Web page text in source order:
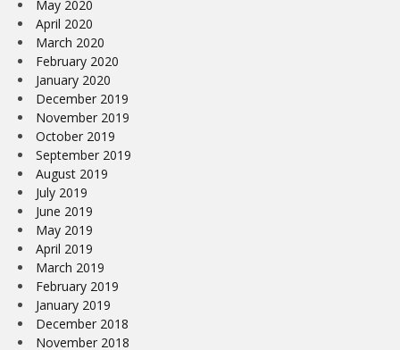
May 2020
April 2020
March 2020
February 2020
January 2020
December 2019
November 2019
October 2019
September 2019
August 2019
July 2019
June 2019
May 2019
April 2019
March 2019
February 2019
January 2019
December 2018
November 2018